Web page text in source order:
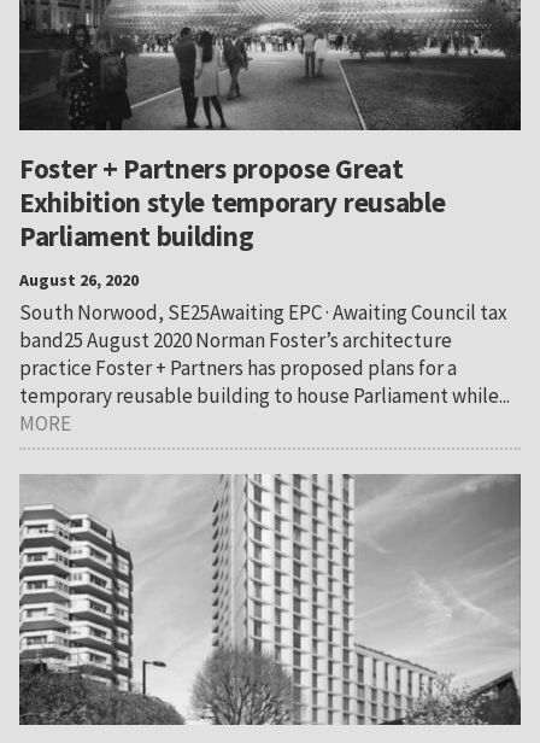
Foster + Partners propose Great
Exhibition style temporary reusable
Parliament building
August 26, 2020
South Norwood, SE25Awaiting EPC · Awaiting Council tax
band25 August 2020 Norman Foster’s architecture
practice Foster + Partners has proposed plans for a
temporary reusable building to house Parliament while...
MORE